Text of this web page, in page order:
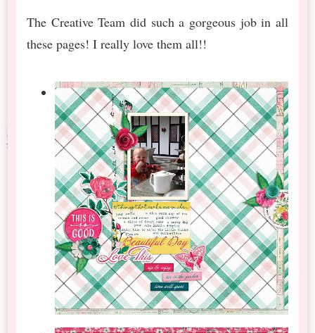
The Creative Team did such a gorgeous job in all
these pages! I really love them all!!